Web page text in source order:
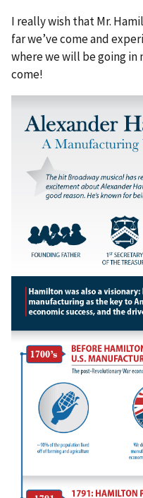
I really wish that Mr.
far we’ve come and
where we will be going
come!